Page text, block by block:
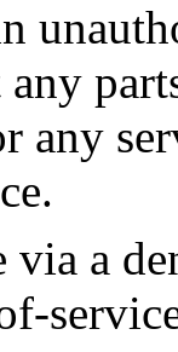
any
via a